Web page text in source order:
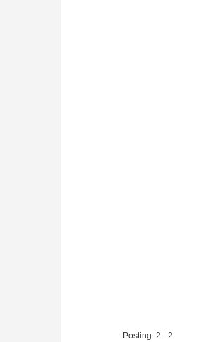
Posting: 2 - 2